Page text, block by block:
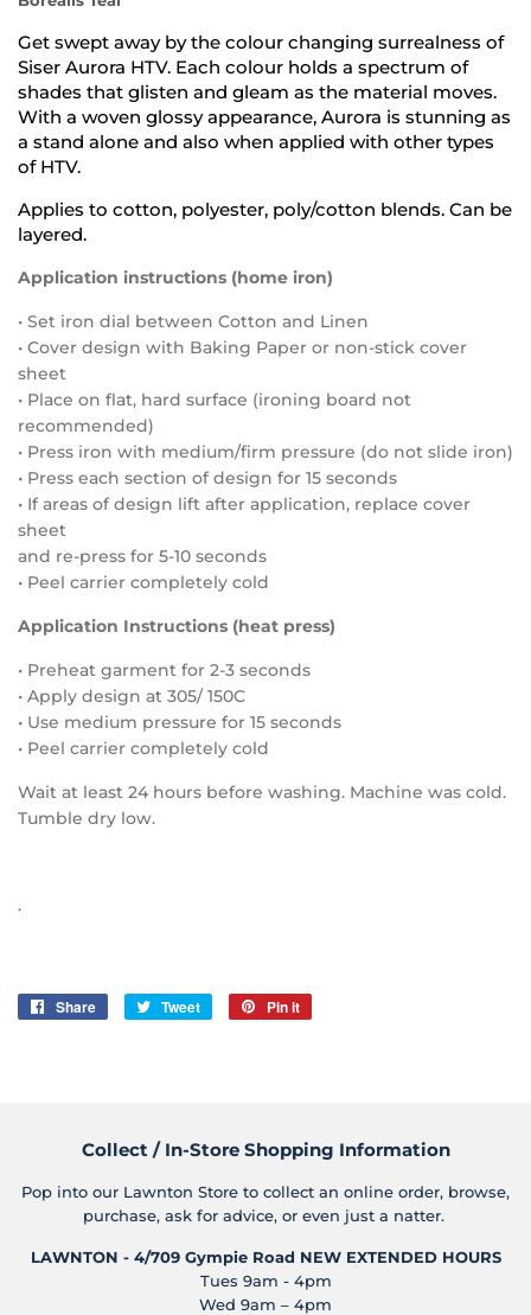
Get swept away by the colour changing surrealness of
Siser Aurora HTV. Each colour holds a spectrum of
shades that glisten and gleam as the material moves.
With a woven glossy appearance, Aurora is stunning as
a stand alone and also when applied with other types
of HTV.
Applies to cotton, polyester, poly/cotton blends. Can be
layered.
Application instructions (home iron)
• Set iron dial between Cotton and Linen
• Cover design with Baking Paper or non-stick cover
sheet
• Place on flat, hard surface (ironing board not
recommended)
• Press iron with medium/firm pressure (do not slide iron)
• Press each section of design for 15 seconds
• If areas of design lift after application, replace cover
sheet
and re-press for 5-10 seconds
• Peel carrier completely cold
Application Instructions (heat press)
• Preheat garment for 2-3 seconds
• Apply design at 305/ 150C
• Use medium pressure for 15 seconds
• Peel carrier completely cold
Wait at least 24 hours before washing. Machine was cold.
Tumble dry low.
.
Share
Share
Tweet
Tweet
Pin it
Collect / In-Store Shopping Information
Pop into our Lawnton Store to collect an online order, browse,
purchase, ask for advice, or even just a natter.
LAWNTON - 4/709 Gympie Road NEW EXTENDED HOURS
Tues 9am - 4pm
Wed 9am – 4pm